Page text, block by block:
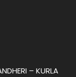
– KURLA